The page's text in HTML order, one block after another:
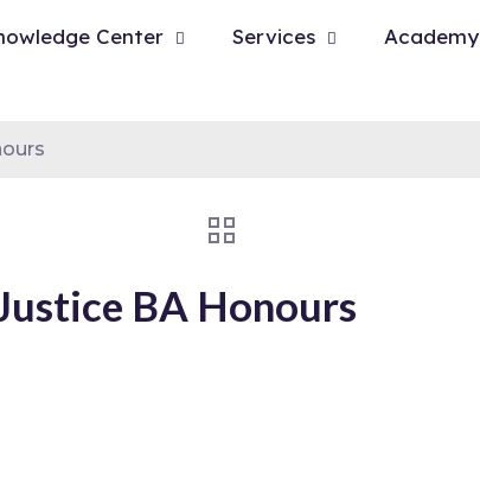
Center Services Academy
BA Honours